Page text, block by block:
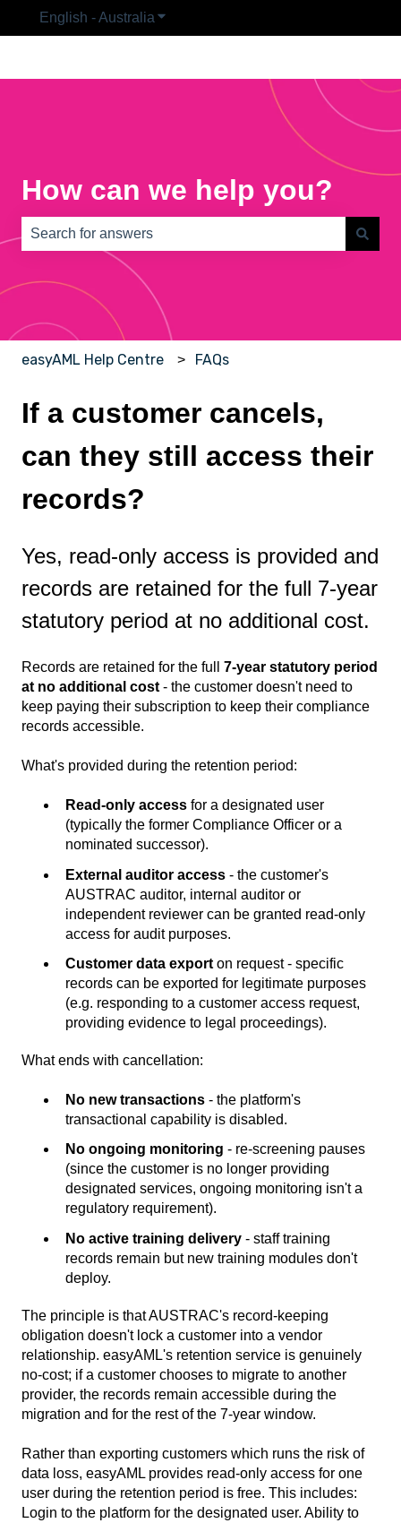
English - Australia Show submenu for translations
How can we help you?
There are no suggestions because the search field is
easyAML Help Centre FAQs
If a customer cancels,
can they still access their
records?
Yes, read-only access is provided and
records are retained for the full 7-year
statutory period at no additional cost.
Records are retained for the full 7-year statutory period
at no additional cost - the customer doesn't need to
keep paying their subscription to keep their compliance
records accessible.
What's provided during the retention period:
Read-only access for a designated user
(typically the former Compliance Officer or a
nominated successor).
External auditor access - the customer's
AUSTRAC auditor, internal auditor or
independent reviewer can be granted read-only
access for audit purposes.
Customer data export on request - specific
records can be exported for legitimate purposes
(e.g. responding to a customer access request,
providing evidence to legal proceedings).
What ends with cancellation:
No new transactions - the platform's
transactional capability is disabled.
No ongoing monitoring - re-screening pauses
(since the customer is no longer providing
designated services, ongoing monitoring isn't a
regulatory requirement).
No active training delivery - staff training
records remain but new training modules don't
deploy.
The principle is that AUSTRAC's record-keeping
obligation doesn't lock a customer into a vendor
relationship. easyAML's retention service is genuinely
no-cost; if a customer chooses to migrate to another
provider, the records remain accessible during the
migration and for the rest of the 7-year window.
Rather than exporting customers which runs the risk of
data loss, easyAML provides read-only access for one
user during the retention period is free. This includes:
Login to the platform for the designated user. Ability to